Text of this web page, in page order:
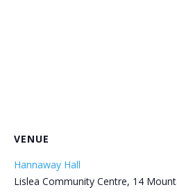
VENUE
Hannaway Hall
Lislea Community Centre, 14